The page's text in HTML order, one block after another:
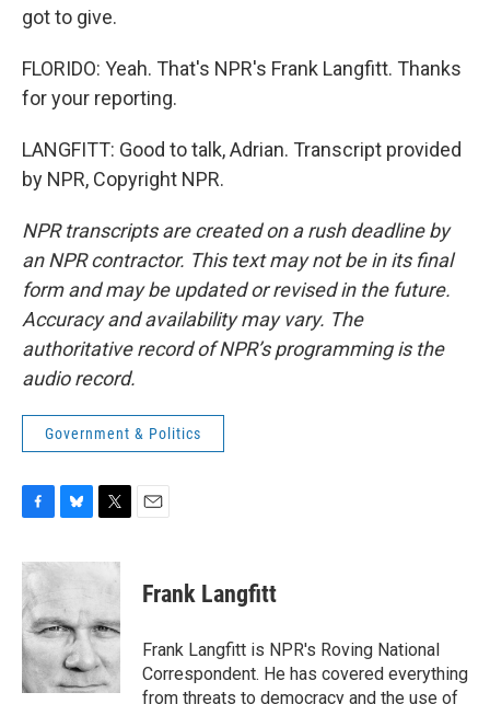
got to give.
FLORIDO: Yeah. That's NPR's Frank Langfitt. Thanks
for your reporting.
LANGFITT: Good to talk, Adrian. Transcript provided
by NPR, Copyright NPR.
NPR transcripts are created on a rush deadline by
an NPR contractor. This text may not be in its final
form and may be updated or revised in the future.
Accuracy and availability may vary. The
authoritative record of NPR’s programming is the
audio record.
Government & Politics
c
e
b
o
o
k
u
s
k
y
i
e
r
Frank Langfitt
Frank Langfitt is NPR's Roving National
Correspondent. He has covered everything
from threats to democracy and the use of